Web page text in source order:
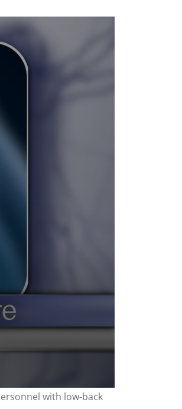
with low-back